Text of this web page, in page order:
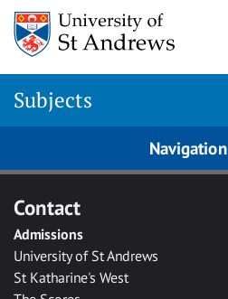
Skip to main content
Subjects
Navigation
Contact
Admissions
University of St Andrews
St Katharine's West